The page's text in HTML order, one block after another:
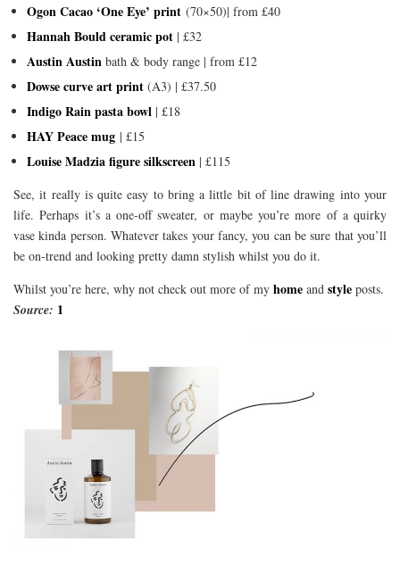
Ogon Cacao ‘One Eye’ print (70×50)| from £40
Hannah Bould ceramic pot | £32
Austin Austin bath & body range | from £12
Dowse curve art print (A3) | £37.50
Indigo Rain pasta bowl | £18
HAY Peace mug | £15
Louise Madzia figure silkscreen | £115
See, it really is quite easy to bring a little bit of line drawing into your
life. Perhaps it’s a one-off sweater, or maybe you’re more of a quirky
vase kinda person. Whatever takes your fancy, you can be sure that you’ll
be on-trend and looking pretty damn stylish whilst you do it.
Whilst you’re here, why not check out more of my home and style posts.
Source: 1